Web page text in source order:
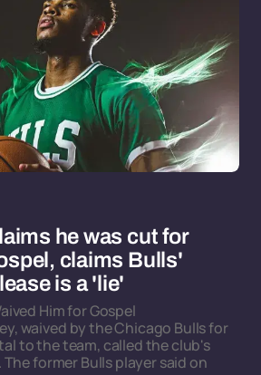
he was cut for
claims Bulls'
is a 'lie'
Him for Gospel
waived by the Chicago Bulls for
to the team, called the club's
former Bulls player said on